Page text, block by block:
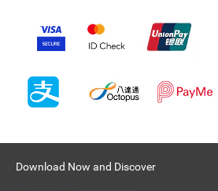
Download Now and Discover